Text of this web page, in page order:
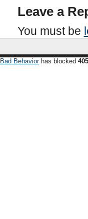
Leave a
You must be
Bad Behaviorhas blocked 405